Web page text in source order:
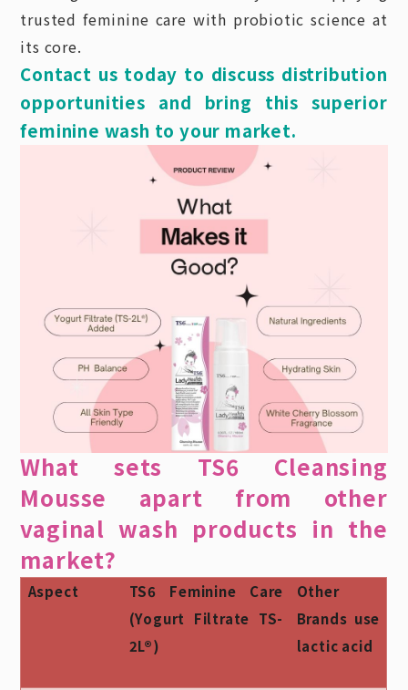
trusted feminine care with probiotic science at
its core.
Contact us today to discuss distribution
opportunities and bring this superior
feminine wash to your market.
What sets TS6 Cleansing
Mousse apart from other
vaginal wash products in the
market?
Aspect
TS6 Feminine Care
(Yogurt Filtrate TS-
2L®)
Other
Brands use
lactic acid